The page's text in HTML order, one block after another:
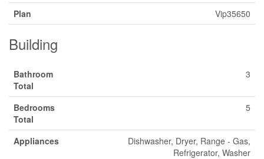
Plan Vip35650
Building
Bathroom
Total
3
Bedrooms
Total
5
Appliances
Dishwasher, Dryer, Range - Gas,
Refrigerator, Washer